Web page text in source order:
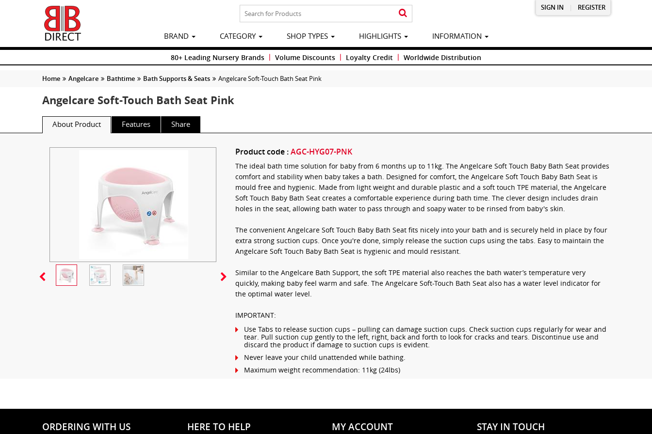
SIGN IN | REGISTER
BRAND CATEGORY SHOP TYPES HIGHLIGHTS INFORMATION
80+ Leading Nursery Brands | Volume Discounts | Loyalty Credit | Worldwide Distribution
Home Angelcare Bathtime Bath Supports & Seats Angelcare Soft-Touch Bath Seat Pink
Angelcare Soft-Touch Bath Seat Pink
About Product Features Share
Product code :AGC-HYG07-PNK
The ideal bath time solution for baby from 6 months up to 11kg. The Angelcare Soft Touch Baby Bath Seat provides
comfort and stability when baby takes a bath. Designed for comfort, the Angelcare Soft Touch Baby Bath Seat is
mould free and hygienic. Made from light weight and durable plastic and a soft touch TPE material, the Angelcare
Soft Touch Baby Bath Seat creates a comfortable experience during bath time. The clever design includes drain
holes in the seat, allowing bath water to pass through and soapy water to be rinsed from baby's skin.
The convenient Angelcare Soft Touch Baby Bath Seat fits nicely into your bath and is securely held in place by four
extra strong suction cups. Once you're done, simply release the suction cups using the tabs. Easy to maintain the
Angelcare Soft Touch Baby Bath Seat is hygienic and mould resistant.
Similar to the Angelcare Bath Support, the soft TPE material also reaches the bath water’s temperature very
quickly, making baby feel warm and safe. The Angelcare Soft-Touch Bath Seat also has a water level indicator for
the optimal water level.
IMPORTANT:
Use Tabs to release suction cups – pulling can damage suction cups. Check suction cups regularly for wear and
tear. Pull suction cup gently to the left, right, back and forth to look for cracks and tears. Discontinue use and
discard the product if damage to suction cups is evident.
Never leave your child unattended while bathing.
Maximum weight recommendation: 11kg (24lbs)
ORDERING WITH US HERE TO HELP MY ACCOUNT STAY IN TOUCH